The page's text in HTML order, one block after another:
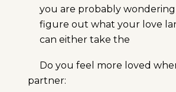
you are probably
figure out what your love
can either take the
Do you feel more loved
partner: